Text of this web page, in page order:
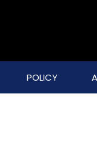
POLICY